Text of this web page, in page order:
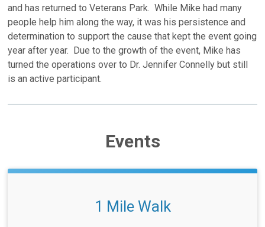
and has returned to Veterans Park. While Mike had many
people help him along the way, it was his persistence and
determination to support the cause that kept the event going
year after year. Due to the growth of the event, Mike has
turned the operations over to Dr. Jennifer Connelly but still
is an active participant.
Events
1 Mile Walk